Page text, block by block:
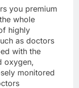
you premium
whole
highly
as doctors
with the
oxygen,
monitored